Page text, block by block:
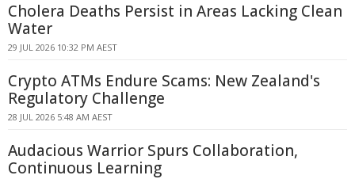
Cholera Deaths Persist in Areas Lacking Clean
Water
29 JUL 2026 10:32 PM AEST
Crypto ATMs Endure Scams: New Zealand's
Regulatory Challenge
28 JUL 2026 5:48 AM AEST
Audacious Warrior Spurs Collaboration,
Continuous Learning